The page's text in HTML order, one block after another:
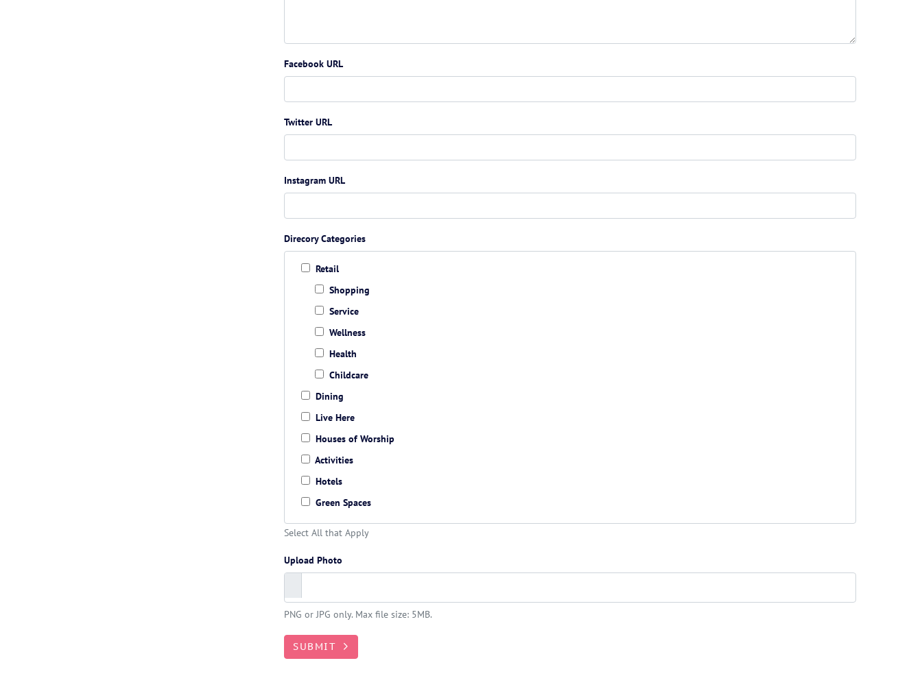
Facebook URL
Twitter URL
Instagram URL
Direcory Categories
Retail
Shopping
Service
Wellness
Health
Childcare
Dining
Live Here
Houses of Worship
Activities
Hotels
Green Spaces
Select All that Apply
Upload Photo
PNG or JPG only. Max file size: 5MB.
SUBMIT